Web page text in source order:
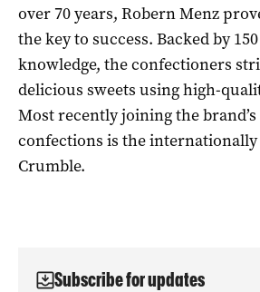
over 70 years, Robern Menz
the key to success. Backed by
knowledge, the confectioners
delicious sweets using high-
Most recently joining the
confections is the internationally
Crumble.
Subscribe for updates